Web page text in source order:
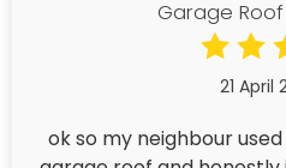
Garage
21 April
ok so my neighbour